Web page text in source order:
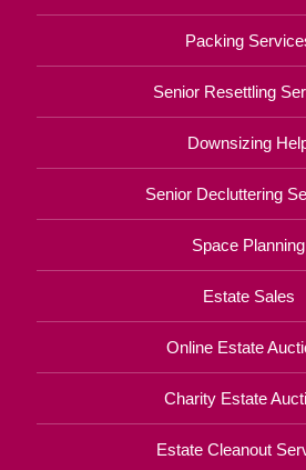
Packing
Senior Resettling
Downsizing
Senior Decluttering
Space Planning
Estate Sales
Online Estate
Charity Estate
Estate Cleanout